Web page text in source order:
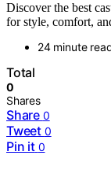
Discover the best
for style, comfort,
24 minute
Total
0
Shares
Share 0
Tweet 0
Pin it 0